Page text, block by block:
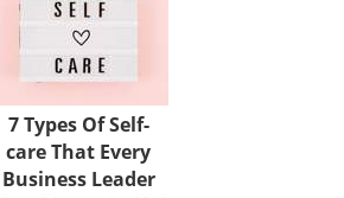
7 Types Of Self-
care That Every
Business Leader